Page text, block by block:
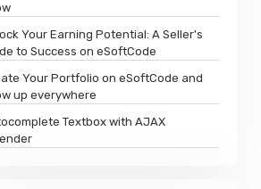
Your Earning Potential: A Seller's
to Success on eSoftCode
Your Portfolio on eSoftCode and
up everywhere
Textbox with AJAX